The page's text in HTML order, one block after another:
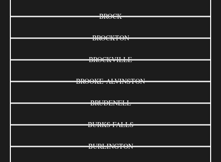
BROCK
BROCKTON
BROCKVILLE
BROOKE-ALVINSTON
BRUDENELL
BURKS FALLS
BURLINGTON